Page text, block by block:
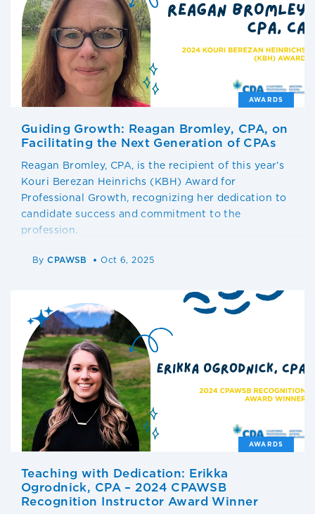
AWARDS
Guiding Growth: Reagan Bromley, CPA, on
Facilitating the Next Generation of CPAs
Reagan Bromley, CPA, is the recipient of this year’s
Kouri Berezan Heinrichs (KBH) Award for
Professional Growth, recognizing her dedication to
candidate success and commitment to the
profession.
ByCPAWSB Oct 6, 2025
AWARDS
Teaching with Dedication: Erikka
Ogrodnick, CPA – 2024 CPAWSB
Recognition Instructor Award Winner